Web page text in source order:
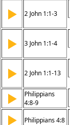
▶ 2 John 1:1-3
▶ 3 John 1:1-4
▶ 2 John 1:1-13
▶
Philippians
4:8-9
▶ Philippians 4:8